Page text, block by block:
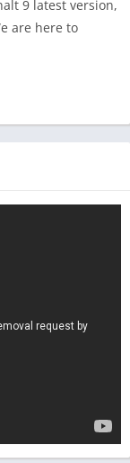
9 latest version,
are here to